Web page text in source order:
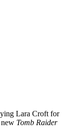
Lara Croft for
new Tomb Raider